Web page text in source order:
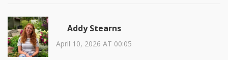
Addy Stearns
April 10, 2026 AT 00:05